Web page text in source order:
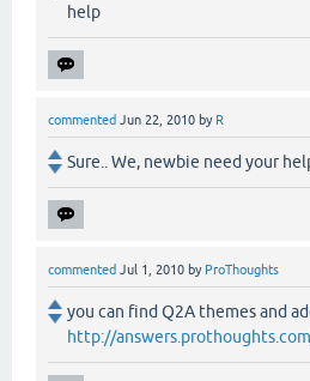
help
commented Jun 22, 2010 by R
Sure.. We, newbie need your
commented Jul 1, 2010 by ProThoughts
you can find Q2A themes and
http://